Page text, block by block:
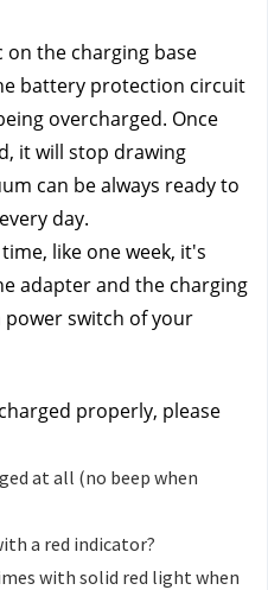
on the charging base
battery protection circuit
overcharged. Once
it will stop drawing
can be always ready to
day.
like one week, it's
adapter and the charging
switch of your
properly, please
at all (no beep when
a red indicator?
with solid red light when